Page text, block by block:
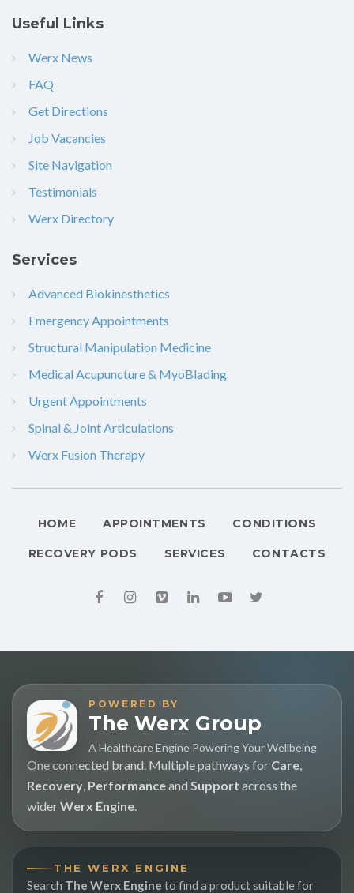
Useful Links
Werx News
FAQ
Get Directions
Job Vacancies
Site Navigation
Testimonials
Werx Directory
Services
Advanced Biokinesthetics
Emergency Appointments
Structural Manipulation Medicine
Medical Acupuncture & MyoBlading
Urgent Appointments
Spinal & Joint Articulations
Werx Fusion Therapy
HOME APPOINTMENTS CONDITIONS
RECOVERY PODS SERVICES CONTACTS
POWERED BY
The Werx Group
A Healthcare Engine Powering Your Wellbeing
One connected brand. Multiple pathways for Care,
Recovery, Performanceand Support across the
widerWerx Engine.
THE WERX ENGINE
Search The Werx Engine to find a product suitable for